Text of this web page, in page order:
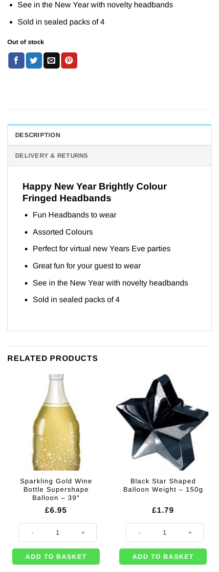
See in the New Year with novelty headbands
Sold in sealed packs of 4
Out of stock
DESCRIPTION
DELIVERY & RETURNS
Happy New Year Brightly Colour
Fringed Headbands
Fun Headbands to wear
Assorted Colours
Perfect for virtual new Years Eve parties
Great fun for your guest to wear
See in the New Year with novelty headbands
Sold in sealed packs of 4
RELATED PRODUCTS
Sparkling Gold Wine
Bottle Supershape
Balloon – 39″
£6.95
ADD TO BASKET
Black Star Shaped
Balloon Weight – 150g
£1.79
ADD TO BASKET